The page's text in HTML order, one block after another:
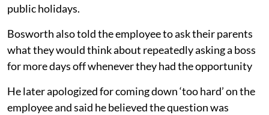
public holidays.
Bosworth also told the employee to ask their parents
what they would think about repeatedly asking a boss
for more days off whenever they had the opportunity
He later apologized for coming down ‘too hard’ on the
employee and said he believed the question was